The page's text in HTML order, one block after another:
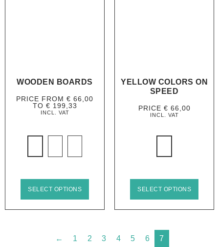
WOODEN BOARDS
PRICE FROM € 66,00
TO € 199,33
INCL. VAT
SELECT OPTIONS
YELLOW COLORS ON
SPEED
PRICE € 66,00
INCL. VAT
SELECT OPTIONS
← 1 2 3 4 5 6 7